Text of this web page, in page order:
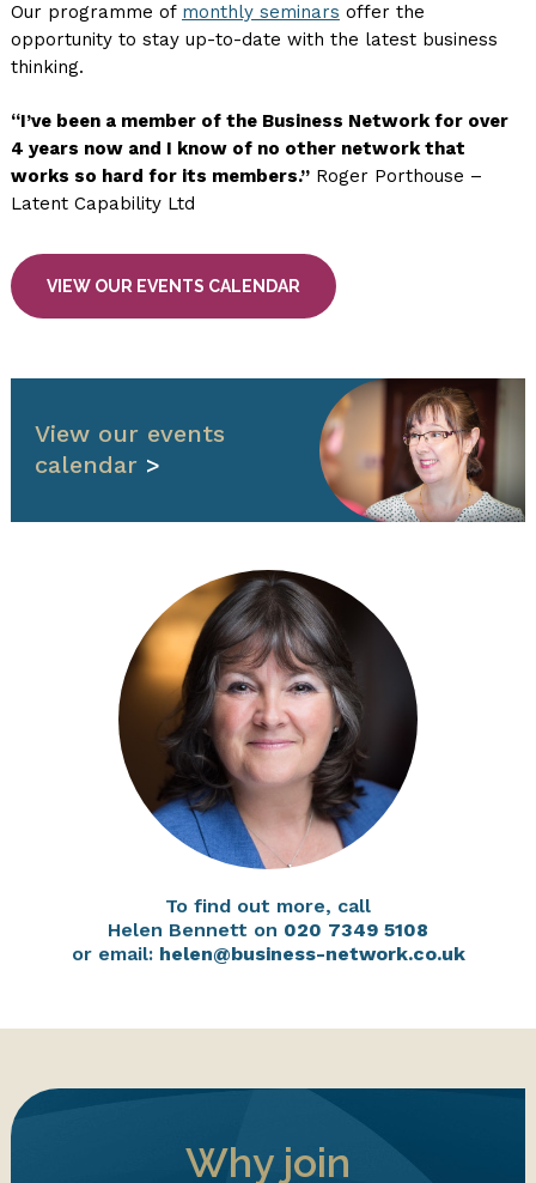
Our programme of monthly seminars offer the
opportunity to stay up-to-date with the latest business
thinking.
“I’ve been a member of the Business Network for over
4 years now and I know of no other network that
works so hard for its members.”Roger Porthouse –
Latent Capability Ltd
VIEW OUR EVENTS CALENDAR
View our events
calendar >
To find out more, call
Helen Bennett on 020 7349 5108
or email: helen@business-network.co.uk
Why join